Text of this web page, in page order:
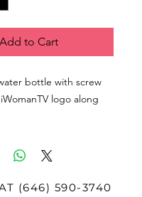
Add to Cart
bottle with screw
logo along
(646) 590-3740